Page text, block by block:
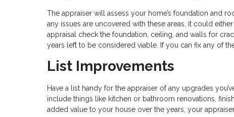
The appraiser will assess your home’s foundation and
any issues are uncovered with these areas, it could
appraisal check the foundation, ceiling, and walls for
years left to be considered viable. If you can fix any of
List Improvements
Have a list handy for the appraiser of any upgrades
include things like kitchen or bathroom renovations,
added value to your house over the years, your